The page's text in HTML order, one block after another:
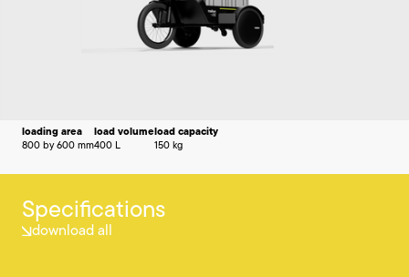
loading area
800 by 600 mm
load volume
400 L
load capacity
150 kg
Specifications
download all